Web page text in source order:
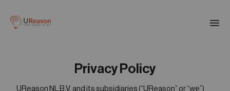
01 Products
Privacy Policy
UReason NL B.V. and its subsidiaries (“UReason” or “we”)